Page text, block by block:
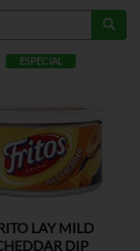
ESPECIAL
LAY MILD
DIP